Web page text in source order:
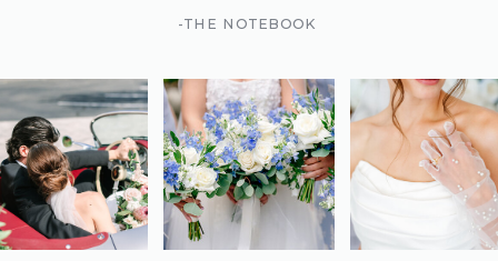
-THE NOTEBOOK